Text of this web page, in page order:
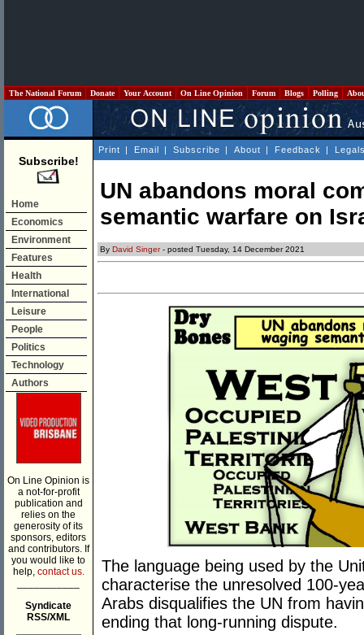
The National Forum Donate Your Account On Line Opinion Forum Blogs Polling
Subscribe!
Home
Economics
Environment
Features
Health
International
Leisure
People
Politics
Technology
Authors
On Line Opinion is
a not-for-profit
publication and
relies on the
generosity of its
sponsors, editors
and contributors. If
you would like to
help, contact us.
Syndicate
RSS/XML
Print | Email | Subscribe | About | Feedback |
UN abandons moral
semantic warfare on
By David Singer- posted Tuesday, 14 December 2021
The language being used by the
characterise the unresolved 100-
Arabs disqualifies the UN from
ending that long-running dispute.